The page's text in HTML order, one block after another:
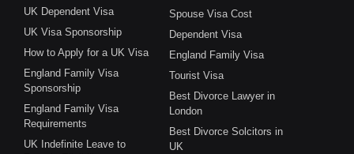
UK Dependent Visa
UK Visa Sponsorship
How to Apply for a UK Visa
England Family Visa
Sponsorship
England Family Visa
Requirements
UK Indefinite Leave to
Spouse Visa Cost
Dependent Visa
England Family Visa
Tourist Visa
Best Divorce Lawyer in
London
Best Divorce Solcitors in
UK